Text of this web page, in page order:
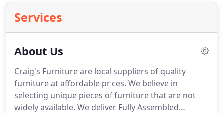
Services
About Us
Craig's Furniture are local suppliers of quality
furniture at affordable prices. We believe in
selecting unique pieces of furniture that are not
widely available. We deliver Fully Assembled